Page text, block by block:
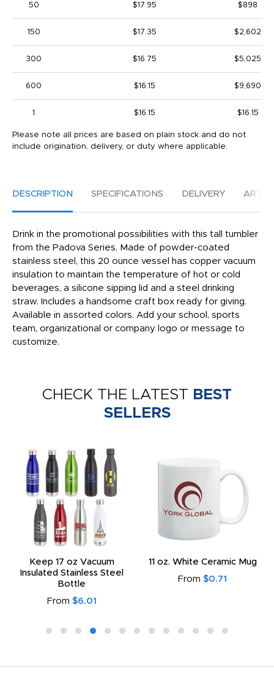
50 $17.95 $898
150 $17.35 $2,602
300 $16.75 $5,025
600 $16.15 $9,690
1 $16.15 $16.15
Please note all prices are based on plain stock and do not
include origination, delivery, or duty where applicable.
DESCRIPTION SPECIFICATIONS DELIVERY
Drink in the promotional possibilities with this tall tumbler
from the Padova Series. Made of powder-coated
stainless steel, this 20 ounce vessel has copper vacuum
insulation to maintain the temperature of hot or cold
beverages, a silicone sipping lid and a steel drinking
straw. Includes a handsome craft box ready for giving.
Available in assorted colors. Add your school, sports
team, organizational or company logo or message to
customize.
CHECK THE LATEST BEST
SELLERS
Keep 17 oz Vacuum
Insulated Stainless Steel
Bottle
From $6.01
11 oz. White Ceramic Mug
From $0.71